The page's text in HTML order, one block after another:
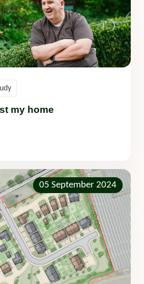
my home
05 September 2024